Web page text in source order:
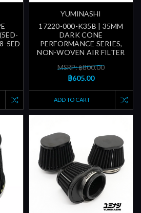
5ED
YUMINASHI
17220-000-K35B | 35MM
DARK CONE
PERFORMANCE SERIES,
NON-WOVEN AIR FILTER
MSRP: ฿800.00
฿605.00
ADD TO CART